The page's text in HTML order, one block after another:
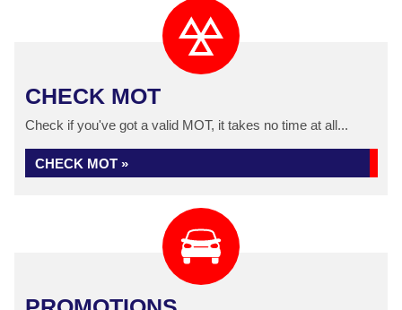
CHECK MOT
Check if you've got a valid MOT, it takes no time at all...
CHECK MOT »